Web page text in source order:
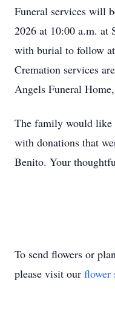
Funeral services will
2026 at 10:00 a.m. at
with burial to follow
Cremation services
Angels Funeral
The family would like
with donations that
Benito. Your
To send flowers or
please visit our flower